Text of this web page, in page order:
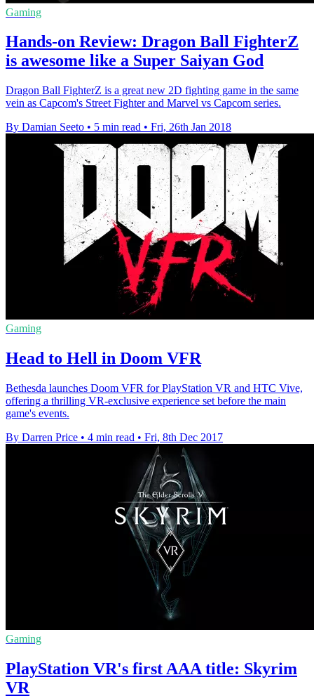
Gaming
Hands-on Review: Dragon Ball FighterZ
is awesome like a Super Saiyan God
Dragon Ball FighterZ is a great new 2D fighting game in the same
vein as Capcom's Street Fighter and Marvel vs Capcom series.
By Damian Seeto • 5 min read • Fri, 26th Jan 2018
Gaming
Head to Hell in Doom VFR
Bethesda launches Doom VFR for PlayStation VR and HTC Vive,
offering a thrilling VR-exclusive experience set before the main
game's events.
By Darren Price • 4 min read • Fri, 8th Dec 2017
Gaming
PlayStation VR's first AAA title: Skyrim
VR